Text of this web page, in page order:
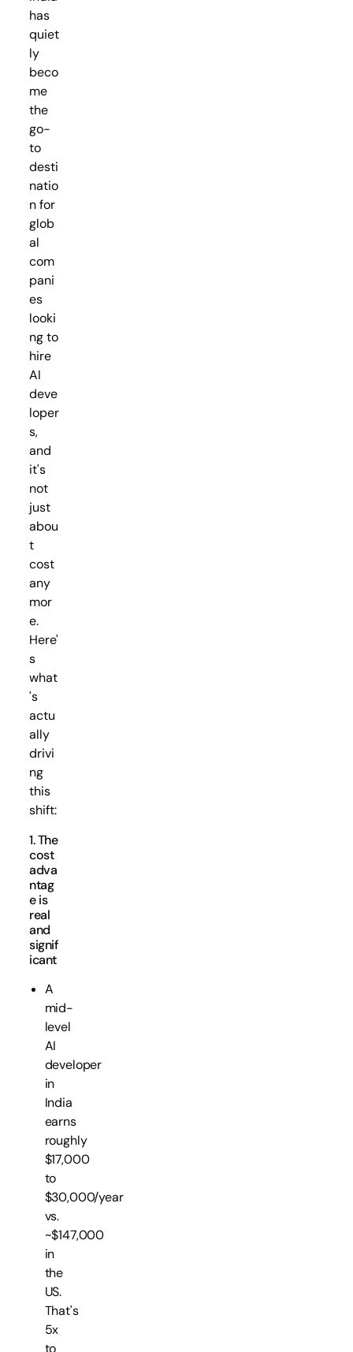
has
quiet
ly
beco
me
the
go-
to
desti
natio
n for
glob
al
com
pani
es
looki
ng to
hire
AI
deve
loper
s,
and
it's
not
just
abou
t
cost
any
mor
e.
Here'
s
what
's
actu
ally
drivi
ng
this
shift:
1. The
cost
adva
ntag
e is
real
and
signif
icant
A
mid-
level
AI
developer
in
India
earns
roughly
$17,000
to
$30,000/year
vs.
~$147,000
in
the
US.
That's
5x
to